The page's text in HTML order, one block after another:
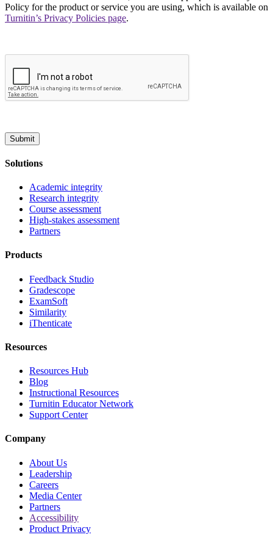
Policy for the product or service you are using, which is available on
Turnitin’s Privacy Policies page.
Submit
Solutions
Academic integrity
Research integrity
Course assessment
High-stakes assessment
Partners
Products
Feedback Studio
Gradescope
ExamSoft
Similarity
iThenticate
Resources
Resources Hub
Blog
Instructional Resources
Turnitin Educator Network
Support Center
Company
About Us
Leadership
Careers
Media Center
Partners
Accessibility
Product Privacy